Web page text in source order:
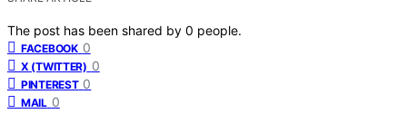
The post has been shared by 0 people.
FACEBOOK 0
X (TWITTER) 0
PINTEREST 0
MAIL 0